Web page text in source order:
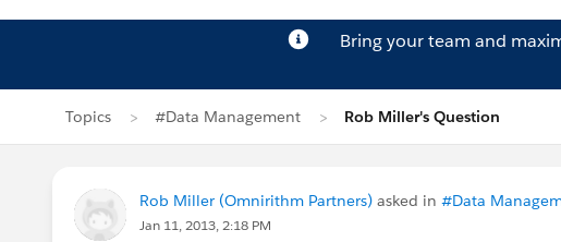
Bring your team and
Topics #Data Management Rob Miller's Question
Rob Miller (Omnirithm Partners) asked in #Data
Jan 11, 2013, 2:18 PM